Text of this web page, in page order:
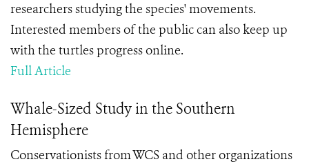
researchers studying the species' movements.
Interested members of the public can also keep up
with the turtles progress online.
Full Article
Whale-Sized Study in the Southern
Hemisphere
Conservationists from WCS and other organizations